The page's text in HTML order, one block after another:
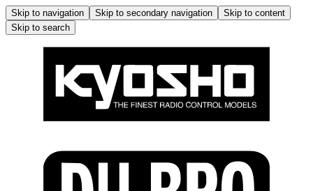
Skip to navigation Skip to secondary navigation
Skip to content
Skip to search